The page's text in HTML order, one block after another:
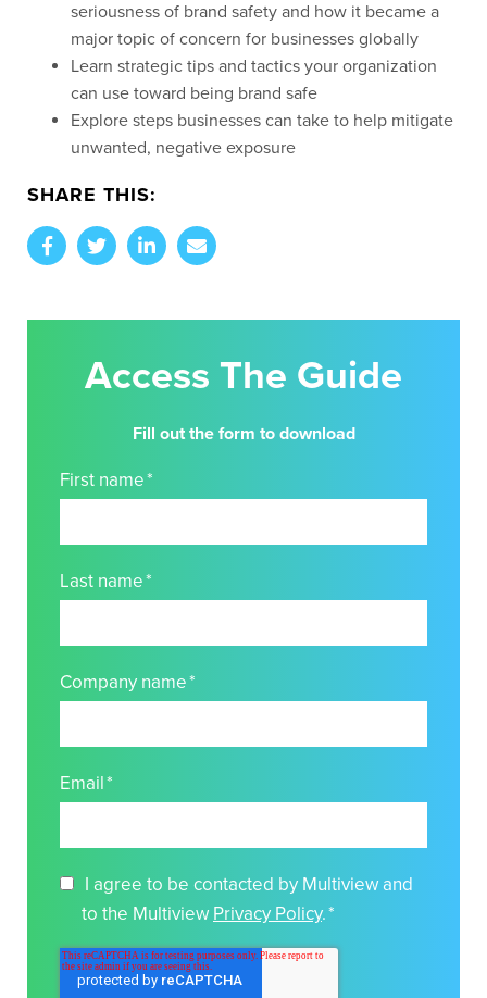
seriousness of brand safety and how it became a
major topic of concern for businesses globally
Learn strategic tips and tactics your organization
can use toward being brand safe
Explore steps businesses can take to help mitigate
unwanted, negative exposure
SHARE THIS:
Access The Guide
Fill out the form to download
First name*
Last name*
Company name*
Email*
I agree to be contacted by Multiview and
to the Multiview Privacy Policy.*